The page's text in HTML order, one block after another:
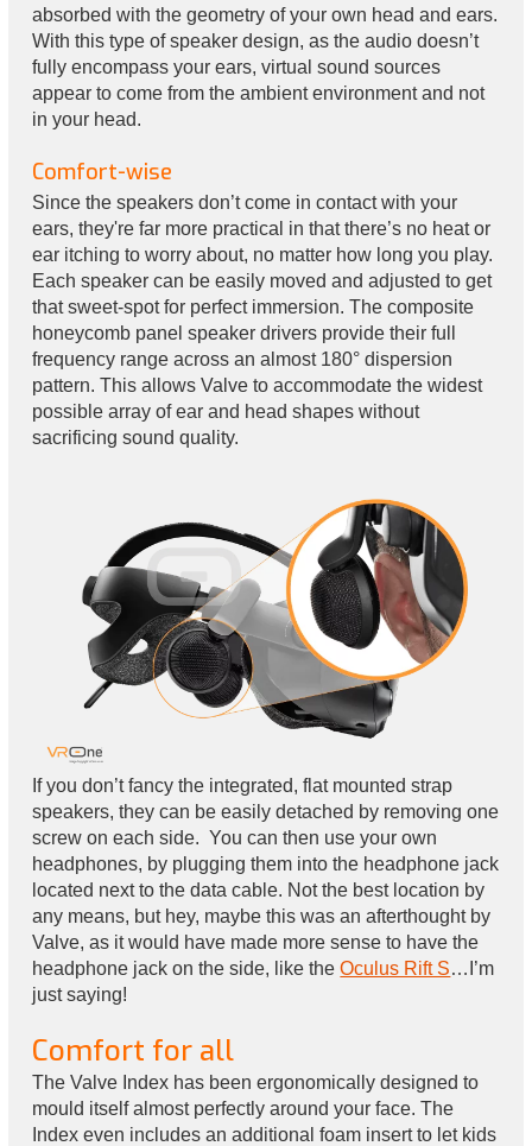
absorbed with the geometry of your own head and ears.
With this type of speaker design, as the audio doesn’t
fully encompass your ears, virtual sound sources
appear to come from the ambient environment and not
in your head.
Comfort-wise
Since the speakers don’t come in contact with your
ears, they're far more practical in that there’s no heat or
ear itching to worry about, no matter how long you play.
Each speaker can be easily moved and adjusted to get
that sweet-spot for perfect immersion. The composite
honeycomb panel speaker drivers provide their full
frequency range across an almost 180° dispersion
pattern. This allows Valve to accommodate the widest
possible array of ear and head shapes without
sacrificing sound quality.
If you don’t fancy the integrated, flat mounted strap
speakers, they can be easily detached by removing one
screw on each side. You can then use your own
headphones, by plugging them into the headphone jack
located next to the data cable. Not the best location by
any means, but hey, maybe this was an afterthought by
Valve, as it would have made more sense to have the
headphone jack on the side, like theOculus Rift S…I’m
just saying!
Comfort for all
The Valve Index has been ergonomically designed to
mould itself almost perfectly around your face. The
Index even includes an additional foam insert to let kids